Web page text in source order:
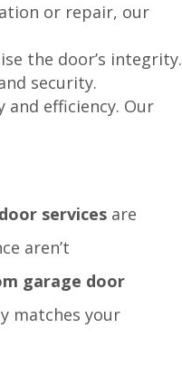
or repair, our
the door’s integrity.
security.
and efficiency. Our
services are
aren’t
garage door
matches your